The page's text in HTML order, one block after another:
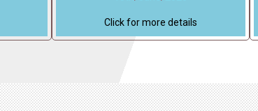
Click for more details